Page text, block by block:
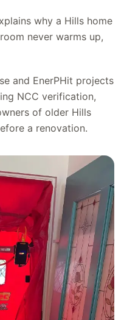
why a Hills home
never warms up,
and EnerPHit projects
NCC verification,
of older Hills
a renovation.